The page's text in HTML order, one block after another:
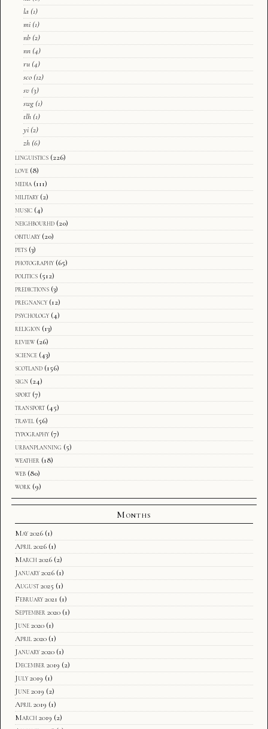
la (1)
mi (1)
nb (2)
nn (4)
ru (4)
sco (12)
sv (3)
swg (1)
tlh (1)
yi (2)
zh (6)
linguistics (226)
love (8)
media (111)
military (2)
music (4)
neighbourhd (20)
obituary (20)
pets (3)
photography (65)
politics (512)
predictions (3)
pregnancy (12)
psychology (4)
religion (13)
review (26)
science (43)
scotland (156)
sign (24)
sport (7)
transport (45)
travel (56)
typography (7)
urbanplanning (5)
weather (18)
web (80)
work (9)
Months
May 2026 (1)
April 2026 (1)
March 2026 (2)
January 2026 (1)
August 2025 (1)
February 2021 (1)
September 2020 (1)
June 2020 (1)
April 2020 (1)
January 2020 (1)
December 2019 (2)
July 2019 (1)
June 2019 (2)
April 2019 (1)
March 2019 (2)